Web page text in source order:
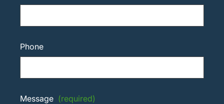
Phone
Message (required)